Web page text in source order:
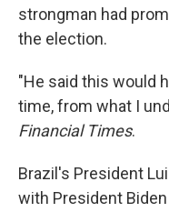
strongman had
the election.
"He said this would
time, from what I
Financial Times.
Brazil's President
with President